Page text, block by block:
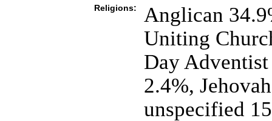
Religions:
Anglican
Uniting
Day
2.4%,
unspecified